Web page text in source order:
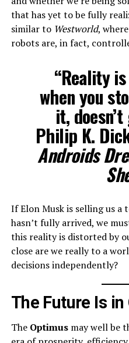
that has yet to be fully
similar to Westworld,
robots are, in fact,
“Reality
when you
it,
Philip K.
Androids
If Elon Musk is selling us a
hasn’t fully arrived, we
this reality is distorted by
close are we really to a
decisions independently?
The Future Is in
The Optimusmay well be